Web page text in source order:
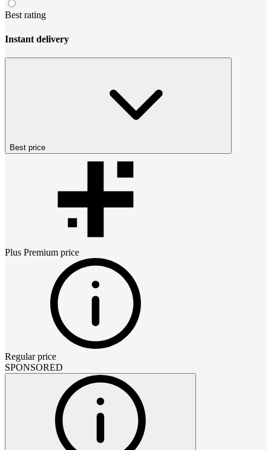
Best rating
Instant delivery
Best price
Plus Premium price
Regular price
SPONSORED